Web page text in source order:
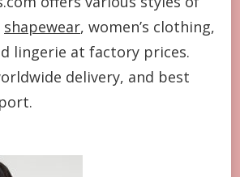
shapewear, women’s clothing,
lingerie at factory prices.
delivery, and best